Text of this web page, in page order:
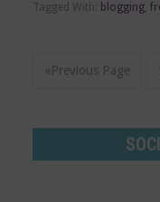
Tagged With: blogging,
«Previous Page